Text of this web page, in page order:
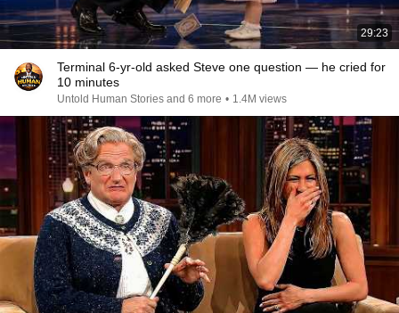
29:23
Terminal 6-yr-old asked Steve one question — he cried for
10 minutes
Untold Human Stories and 6 more • 1.4M views